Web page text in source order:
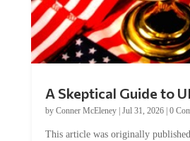
A Skeptical Guide to
by Conner McEleney| Jul 31, 2026| 0
This article was originally